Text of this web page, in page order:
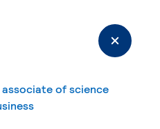
of science